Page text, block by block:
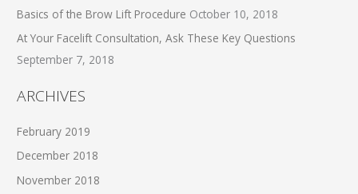
Basics of the Brow Lift Procedure October 10, 2018
At Your Facelift Consultation, Ask These Key Questions
September 7, 2018
ARCHIVES
February 2019
December 2018
November 2018